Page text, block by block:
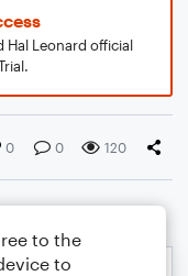
Hal Leonard official
0 0 120
to the
to